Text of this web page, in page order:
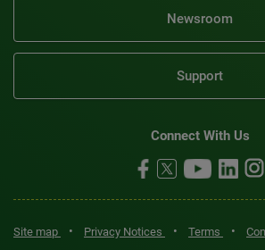
Newsroom
Support
Connect With Us
Site map • Privacy Notices • Terms •